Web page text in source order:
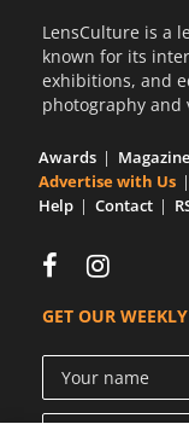
LensCulture is a
known for its
exhibitions, and
photography and
Awards Magazine
Advertise with Us
Help
Contact
GET OUR